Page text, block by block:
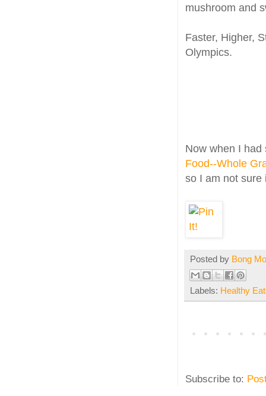
mushroom and
Faster, Higher,
Olympics.
Now when I had
Food--Whole
so I am not sure
Posted by Bong
Labels: Healthy
Subscribe to: